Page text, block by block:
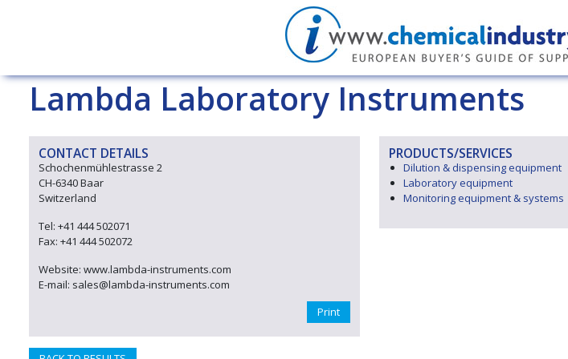
Lambda Laboratory Instruments
CONTACT DETAILS
Schochenmühlestrasse 2
CH-6340 Baar
Switzerland
Tel: +41 444 502071
Fax: +41 444 502072
Website: www.lambda-instruments.com
E-mail: sales@lambda-instruments.com
Print
PRODUCTS/SERVICES
Dilution & dispensing equipment
Laboratory equipment
Monitoring equipment & systems